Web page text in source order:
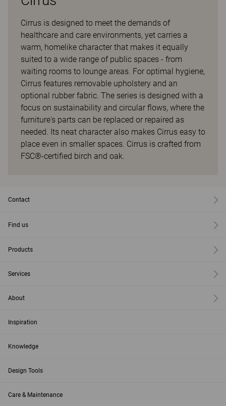
Cirrus is designed to meet the demands of
healthcare and care environments, yet carries a
warm, homelike character that makes it equally
suited to a wide range of public spaces - from
waiting rooms to lounge areas. For optimal hygiene,
Cirrus features removable upholstery and an
optional rubber fabric. The series is designed with a
focus on sustainability and circular flows, where the
furniture's parts can be replaced or repaired as
needed. Its neat character also makes Cirrus easy to
place even in smaller spaces. Cirrus is crafted from
FSC®-certified birch and oak.
Contact
Find us
Products
Services
About
Inspiration
Knowledge
Design Tools
Care & Maintenance